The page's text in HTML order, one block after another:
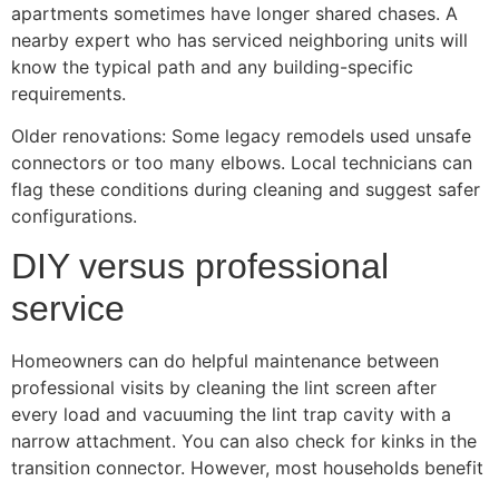
apartments sometimes have longer shared chases. A
nearby expert who has serviced neighboring units will
know the typical path and any building-specific
requirements.
Older renovations: Some legacy remodels used unsafe
connectors or too many elbows. Local technicians can
flag these conditions during cleaning and suggest safer
configurations.
DIY versus professional
service
Homeowners can do helpful maintenance between
professional visits by cleaning the lint screen after
every load and vacuuming the lint trap cavity with a
narrow attachment. You can also check for kinks in the
transition connector. However, most households benefit